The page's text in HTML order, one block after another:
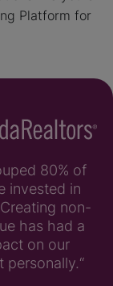
Platform for
80% of
invested in
non-
has had a
on our
personally.“